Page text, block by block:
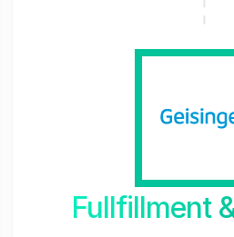
Fullfillment